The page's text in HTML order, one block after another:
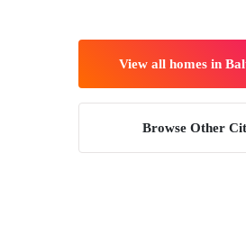
View all homes in
Browse Other